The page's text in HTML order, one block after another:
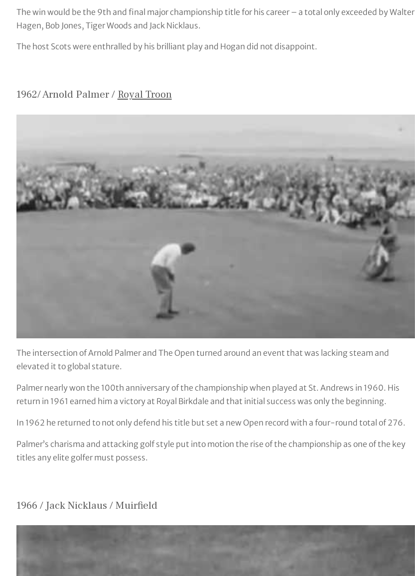
The win would be the 9th and final major championship title for his career – a total only exceeded by Walter
Hagen, Bob Jones, Tiger Woods and Jack Nicklaus.
The host Scots were enthralled by his brilliant play and Hogan did not disappoint.
1962/ Arnold Palmer / Royal Troon
The intersection of Arnold Palmer and The Open turned around an event that was lacking steam and
elevated it to global stature.
Palmer nearly won the 100th anniversary of the championship when played at St. Andrews in 1960. His
return in 1961 earned him a victory at Royal Birkdale and that initial success was only the beginning.
In 1962 he returned to not only defend his title but set a new Open record with a four-round total of 276.
Palmer’s charisma and attacking golf style put into motion the rise of the championship as one of the key
titles any elite golfer must possess.
1966 / Jack Nicklaus / Muirfield